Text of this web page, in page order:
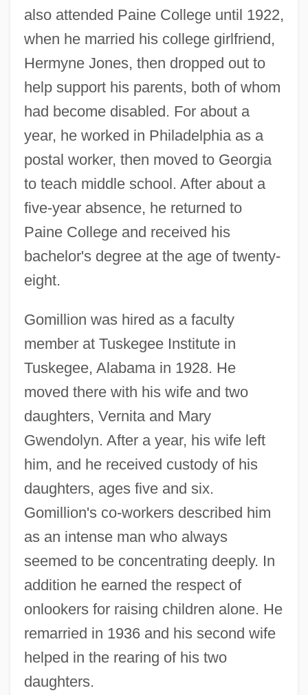
also attended Paine College until 1922,
when he married his college girlfriend,
Hermyne Jones, then dropped out to
help support his parents, both of whom
had become disabled. For about a
year, he worked in Philadelphia as a
postal worker, then moved to Georgia
to teach middle school. After about a
five-year absence, he returned to
Paine College and received his
bachelor's degree at the age of twenty-
eight.
Gomillion was hired as a faculty
member at Tuskegee Institute in
Tuskegee, Alabama in 1928. He
moved there with his wife and two
daughters, Vernita and Mary
Gwendolyn. After a year, his wife left
him, and he received custody of his
daughters, ages five and six.
Gomillion's co-workers described him
as an intense man who always
seemed to be concentrating deeply. In
addition he earned the respect of
onlookers for raising children alone. He
remarried in 1936 and his second wife
helped in the rearing of his two
daughters.